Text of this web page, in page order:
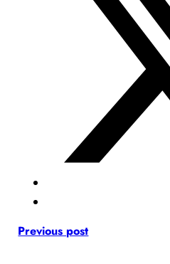
Previous post